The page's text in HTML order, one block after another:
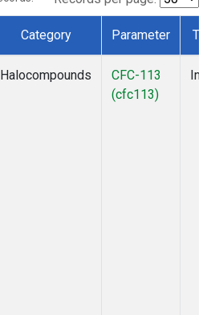
Category Parameter
Halocompounds
CFC-113
(cfc113)